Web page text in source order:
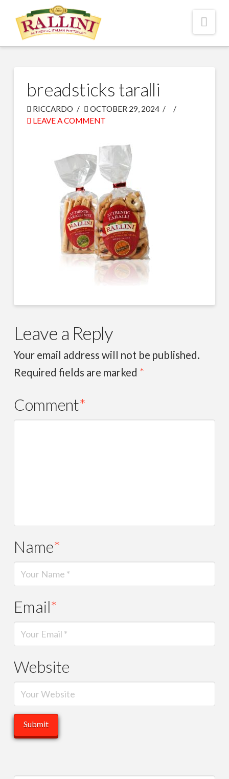
breadsticks taralli
RICCARDO
OCTOBER 29, 2024
LEAVE A COMMENT
Leave a Reply
Your email address will not be published.
Required fields are marked *
Comment*
Name*
Email*
Website